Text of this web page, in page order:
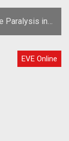
Paralysis in
EVE Online